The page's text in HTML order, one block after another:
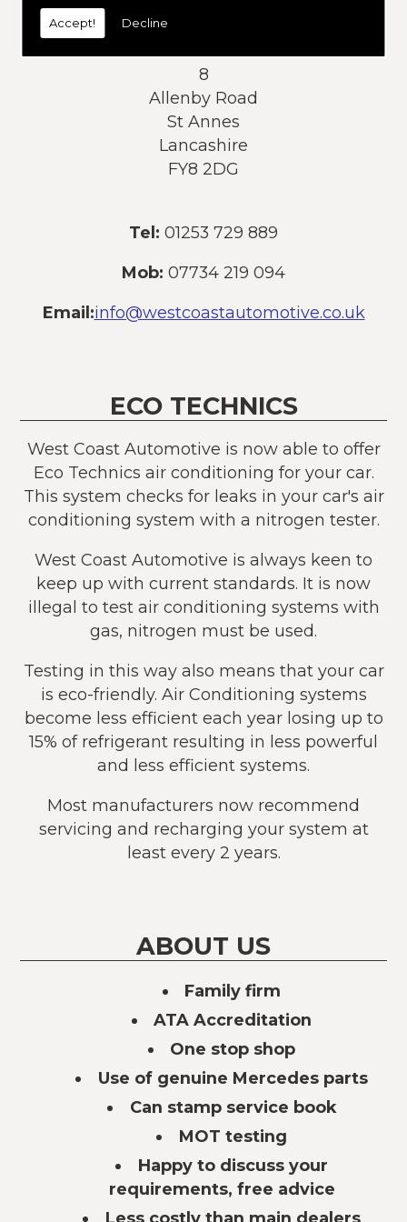
Accept! Decline
8
Allenby Road
St Annes
Lancashire
FY8 2DG
Tel: 01253 729 889
Mob: 07734 219 094
Email:info@westcoastautomotive.co.uk
ECO TECHNICS
West Coast Automotive is now able to offer
Eco Technics air conditioning for your car.
This system checks for leaks in your car's air
conditioning system with a nitrogen tester.
West Coast Automotive is always keen to
keep up with current standards. It is now
illegal to test air conditioning systems with
gas, nitrogen must be used.
Testing in this way also means that your car
is eco-friendly. Air Conditioning systems
become less efficient each year losing up to
15% of refrigerant resulting in less powerful
and less efficient systems.
Most manufacturers now recommend
servicing and recharging your system at
least every 2 years.
ABOUT US
Family firm
ATA Accreditation
One stop shop
Use of genuine Mercedes parts
Can stamp service book
MOT testing
Happy to discuss your
requirements, free advice